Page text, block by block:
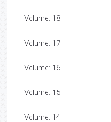
Volume: 18
Volume: 17
Volume: 16
Volume: 15
Volume: 14